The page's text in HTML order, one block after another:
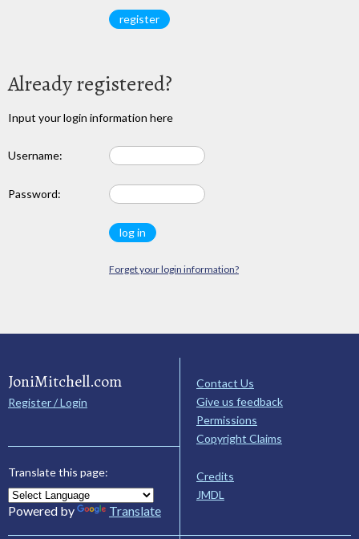
Already registered?
Input your login information here
Username:
Password:
Forget your login information?
JoniMitchell.com
Register / Login
Translate this page:
Powered by Translate
Contact Us
Give us feedback
Permissions
Copyright Claims
Credits
JMDL